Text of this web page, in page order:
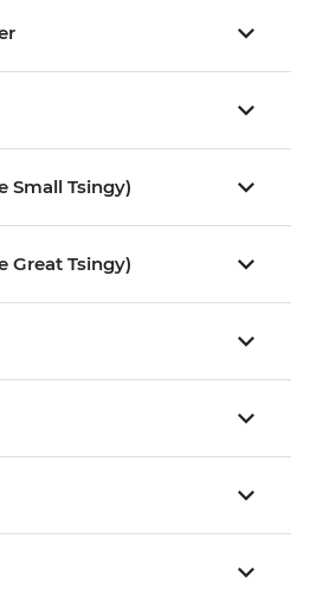
Small Tsingy)
Great Tsingy)